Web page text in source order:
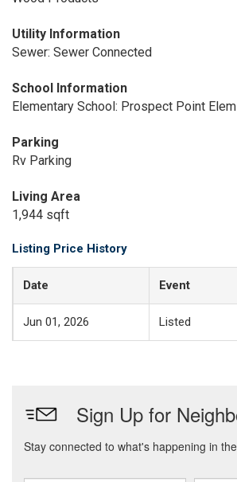
Utility Information
Sewer: Sewer Connected
School Information
Elementary School: Prospect Point Elem
Parking
Rv Parking
Living Area
1,944 sqft
Listing Price History
Date Event
Jun 01, 2026 Listed